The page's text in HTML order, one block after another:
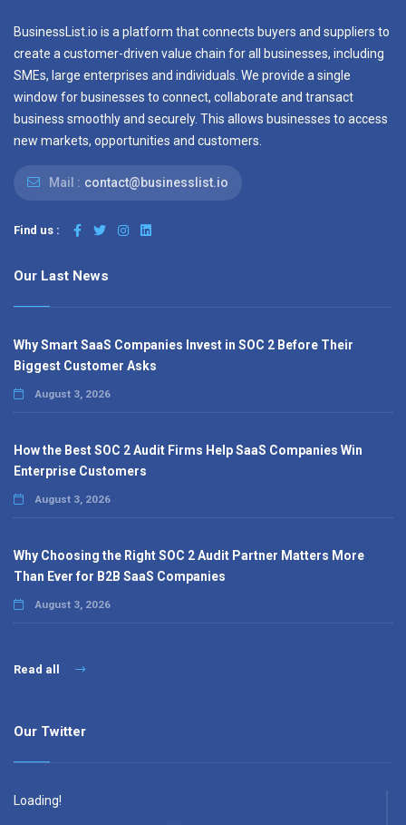
BusinessList.io is a platform that connects buyers and suppliers to
create a customer-driven value chain for all businesses, including
SMEs, large enterprises and individuals. We provide a single
window for businesses to connect, collaborate and transact
business smoothly and securely. This allows businesses to access
new markets, opportunities and customers.
Mail : contact@businesslist.io
Find us :
Our Last News
Why Smart SaaS Companies Invest in SOC 2 Before Their
Biggest Customer Asks
August 3, 2026
How the Best SOC 2 Audit Firms Help SaaS Companies Win
Enterprise Customers
August 3, 2026
Why Choosing the Right SOC 2 Audit Partner Matters More
Than Ever for B2B SaaS Companies
August 3, 2026
Read all
Our Twitter
Loading!